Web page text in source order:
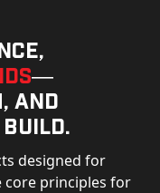
—
and
designed for
core principles for